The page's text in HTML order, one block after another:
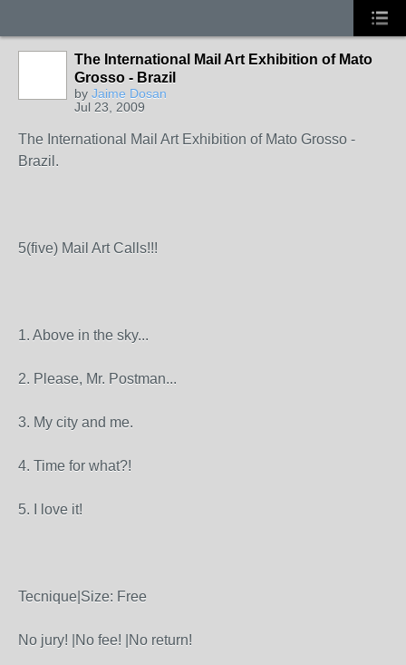
The International Mail Art Exhibition of Mato
Grosso - Brazil
by Jaime Dosan
Jul 23, 2009
The International Mail Art Exhibition of Mato Grosso -
Brazil.
5(five) Mail Art Calls!!!
1. Above in the sky...
2. Please, Mr. Postman...
3. My city and me.
4. Time for what?!
5. I love it!
Tecnique|Size: Free
No jury! |No fee! |No return!